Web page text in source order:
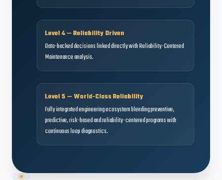
Level 4 — Reliability Driven
Data-backed decisions linked directly with Reliability-Centered
Maintenance analysis.
Level 5 — World-Class Reliability
Fully integrated engineering ecosystem blending preventive,
predictive, risk-based and reliability-centered programs with
continuous loop diagnostics.